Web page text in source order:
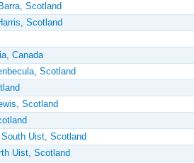
Scotland
Scotland
Canada
Scotland
Scotland
Uist, Scotland
Uist, Scotland